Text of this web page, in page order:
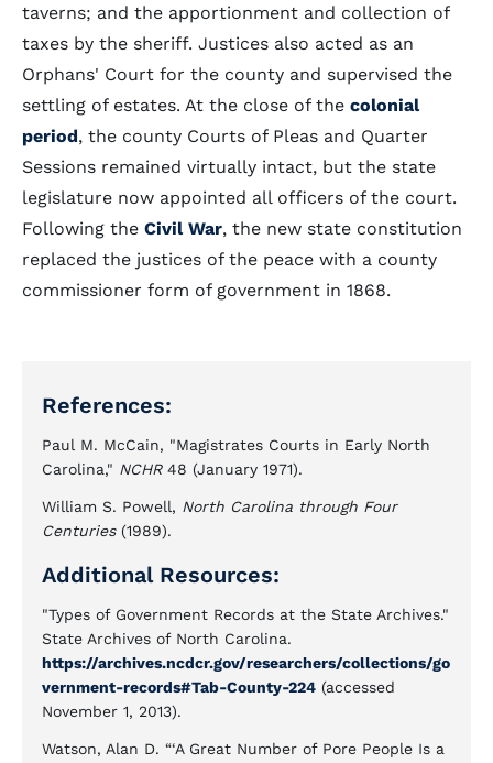
taverns; and the apportionment and collection of
taxes by the sheriff. Justices also acted as an
Orphans' Court for the county and supervised the
settling of estates. At the close of the colonial
period, the county Courts of Pleas and Quarter
Sessions remained virtually intact, but the state
legislature now appointed all officers of the court.
Following the Civil War, the new state constitution
replaced the justices of the peace with a county
commissioner form of government in 1868.
References:
Paul M. McCain, "Magistrates Courts in Early North
Carolina," NCHR48 (January 1971).
William S. Powell, North Carolina through Four
Centuries(1989).
Additional Resources:
"Types of Government Records at the State Archives."
State Archives of North Carolina.
https://archives.ncdcr.gov/researchers/collections/go
vernment-records#Tab-County-224 (accessed
November 1, 2013).
Watson, Alan D. “‘A Great Number of Pore People Is a